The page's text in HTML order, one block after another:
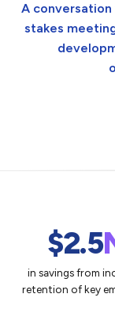
A
stakes
$2.5
in savings from
retention of key